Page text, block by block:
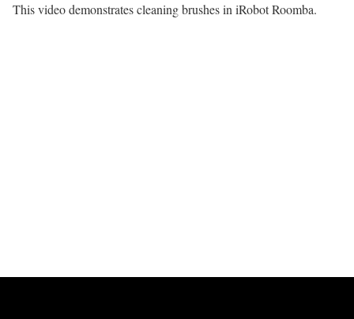
This video demonstrates cleaning brushes in iRobot Roomba.